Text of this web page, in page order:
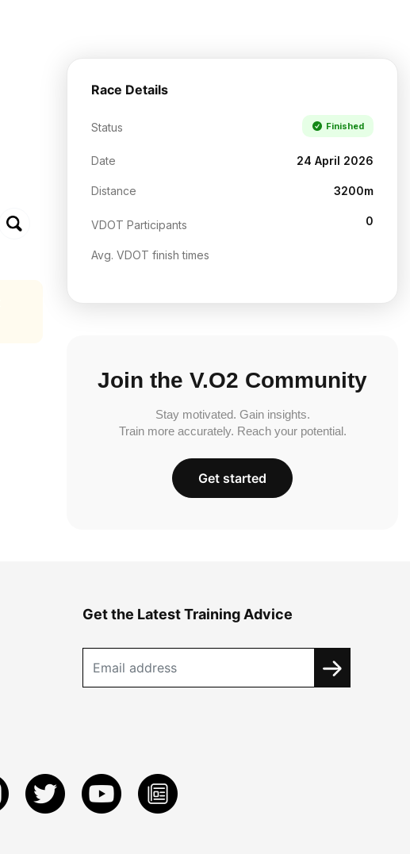
Race Details
Status Finished
Date 24 April 2026
Distance 3200m
VDOT Participants 0
Avg. VDOT finish times
Join the V.O2 Community
Stay motivated. Gain insights.
Train more accurately. Reach your potential.
Get started
Get the Latest Training Advice